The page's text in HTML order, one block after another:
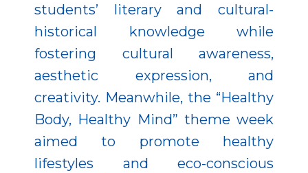
students’ literary and cultural-
historical knowledge while
fostering cultural awareness,
aesthetic expression, and
creativity. Meanwhile, the “Healthy
Body, Healthy Mind” theme week
aimed to promote healthy
lifestyles and eco-conscious